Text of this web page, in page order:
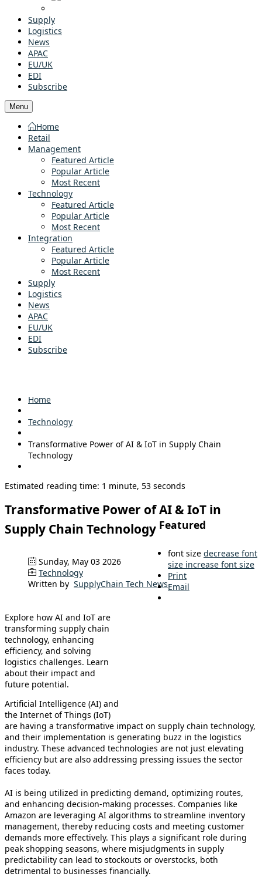
Supply
Logistics
News
APAC
EU/UK
EDI
Subscribe
Menu
Home
Retail
Management
Featured Article
Popular Article
Most Recent
Technology
Featured Article
Popular Article
Most Recent
Integration
Featured Article
Popular Article
Most Recent
Supply
Logistics
News
APAC
EU/UK
EDI
Subscribe
Home
Technology
Transformative Power of AI & IoT in Supply Chain
Technology
Estimated reading time: 1 minute, 53 seconds
Transformative Power of AI & IoT in
Supply Chain Technology Featured
Sunday, May 03 2026
Technology
Written by SupplyChain Tech News
font size decrease font
size increase font size
Print
Email
Explore how AI and IoT are
transforming supply chain
technology, enhancing
efficiency, and solving
logistics challenges. Learn
about their impact and
future potential.
Artificial Intelligence (AI) and
the Internet of Things (IoT)
are having a transformative impact on supply chain technology,
and their implementation is generating buzz in the logistics
industry. These advanced technologies are not just elevating
efficiency but are also addressing pressing issues the sector
faces today.
AI is being utilized in predicting demand, optimizing routes,
and enhancing decision-making processes. Companies like
Amazon are leveraging AI algorithms to streamline inventory
management, thereby reducing costs and meeting customer
demands more effectively. This plays a significant role during
peak shopping seasons, where misjudgments in supply
predictability can lead to stockouts or overstocks, both
detrimental to businesses financially.